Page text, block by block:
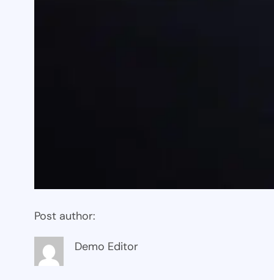
Post author:
Demo Editor